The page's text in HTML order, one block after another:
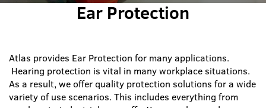
Ear Protection
Atlas provides Ear Protection for many applications.
Hearing protection is vital in many workplace situations.
As a result, we offer quality protection solutions for a wide
variety of use scenarios. This includes everything from